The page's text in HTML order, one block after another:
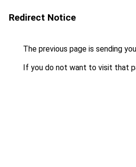
Redirect Notice
The previous page is sending
If you do not want to visit that